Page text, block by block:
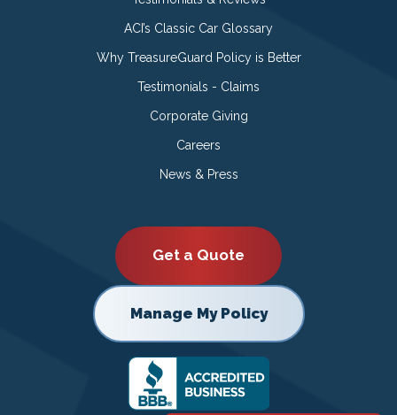
ACI’s Classic Car Glossary
Why TreasureGuard Policy is Better
Testimonials - Claims
Corporate Giving
Careers
News & Press
Get a Quote
Manage My Policy